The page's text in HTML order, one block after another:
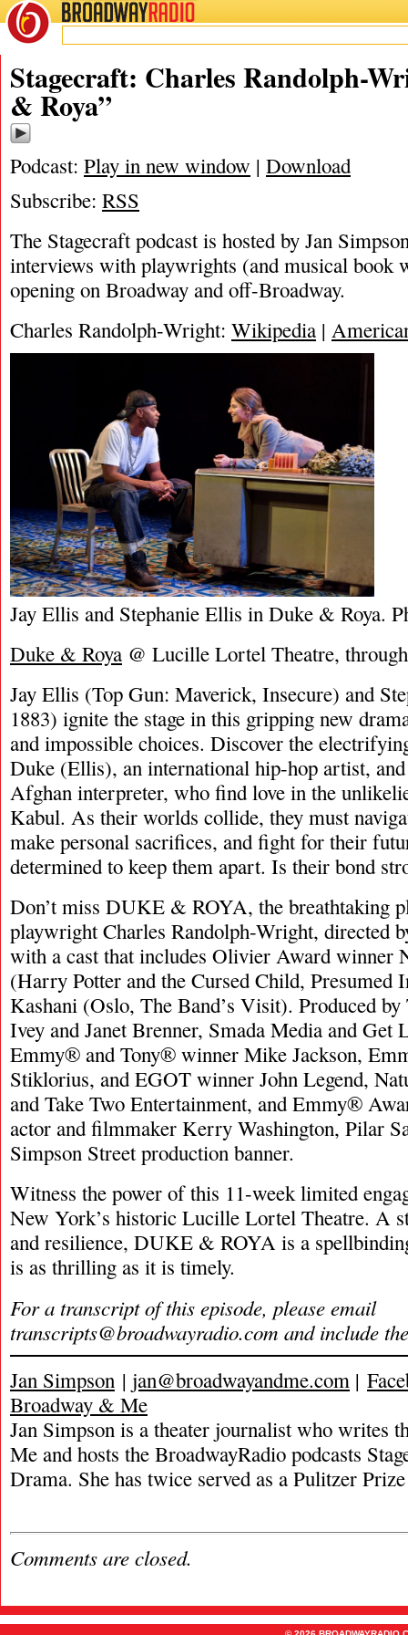
BROADWAYRADIO
07/16/25
Stagecraft: Charles Randolph-
& Roya”
Podcast: Play in new window | Download
Subscribe: RSS
The Stagecraft podcast is hosted by Jan
interviews with playwrights (and musical book
opening on Broadway and off-Broadway.
Charles Randolph-Wright: Wikipedia |
Jay Ellis and Stephanie Ellis in Duke & Roya.
Duke & Roya @ Lucille Lortel Theatre,
Jay Ellis (Top Gun: Maverick, Insecure) and
1883) ignite the stage in this gripping new
and impossible choices. Discover the
Duke (Ellis), an international hip-hop artist,
Afghan interpreter, who find love in the
Kabul. As their worlds collide, they must
make personal sacrifices, and fight for their
determined to keep them apart. Is their bond
Don’t miss DUKE & ROYA, the breathtaking
playwright Charles Randolph-Wright, directed
with a cast that includes Olivier Award winner
(Harry Potter and the Cursed Child, Presumed
Kashani (Oslo, The Band’s Visit). Produced
Ivey and Janet Brenner, Smada Media and Get
Emmy® and Tony® winner Mike Jackson,
Stiklorius, and EGOT winner John Legend,
and Take Two Entertainment, and Emmy®
actor and filmmaker Kerry Washington, Pilar
Simpson Street production banner.
Witness the power of this 11-week limited
New York’s historic Lucille Lortel Theatre. A
and resilience, DUKE & ROYA is a
is as thrilling as it is timely.
For a transcript of this episode, please email
transcripts@broadwayradio.com and include
Jan Simpson | jan@broadwayandme.com |
Broadway & Me
Jan Simpson is a theater journalist who writes
Me and hosts the BroadwayRadio podcasts
Drama. She has twice served as a Pulitzer
Comments are closed.